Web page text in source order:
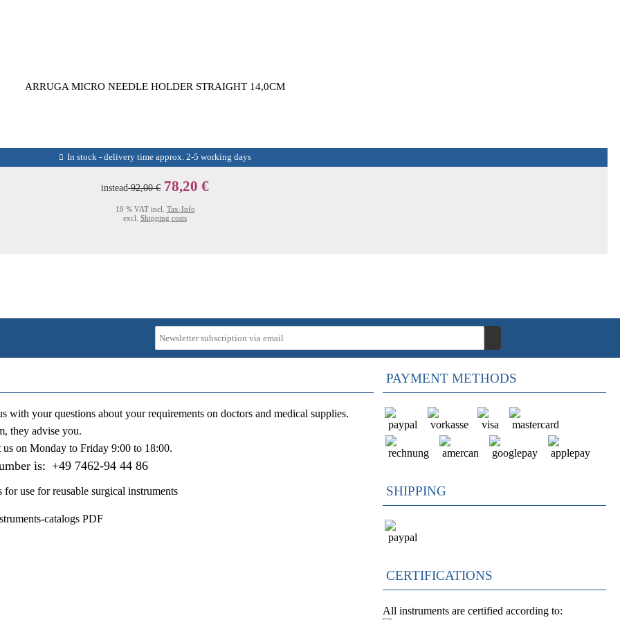
ARRUGA MICRO NEEDLE HOLDER STRAIGHT 14,0CM
In stock - delivery time approx. 2-5 working days
instead92,00 € 78,20 €
19 % VAT incl. Tax-Info
excl. Shipping costs
with your questions about your requirements on doctors and medical supplies.
they advise you.
us on Monday to Friday 9:00 to 18:00.
is: +49 7462-94 44 86
for use for reusable surgical instruments
catalogs PDF
PAYMENT METHODS
SHIPPING
CERTIFICATIONS
All instruments are certified according to: